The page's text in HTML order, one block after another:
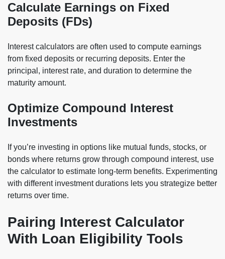
Calculate Earnings on Fixed
Deposits (FDs)
Interest calculators are often used to compute earnings
from fixed deposits or recurring deposits. Enter the
principal, interest rate, and duration to determine the
maturity amount.
Optimize Compound Interest
Investments
If you’re investing in options like mutual funds, stocks, or
bonds where returns grow through compound interest, use
the calculator to estimate long-term benefits. Experimenting
with different investment durations lets you strategize better
returns over time.
Pairing Interest Calculator
With Loan Eligibility Tools